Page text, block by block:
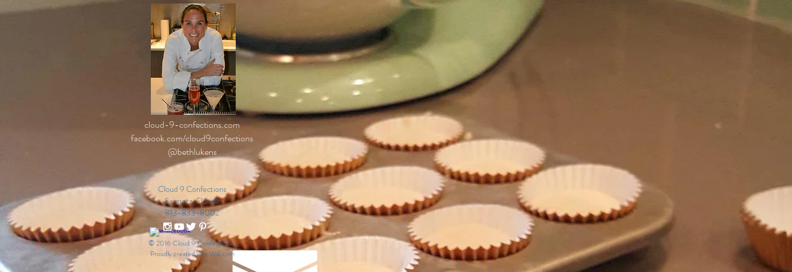
cloud-9-confections.com
facebook.com/cloud9confections
@bethlukens
Cloud 9 Confections
Sarasota, Florida
813-833-8002
© 2016 Cloud 9 Confections.
Proudly created withWix.com